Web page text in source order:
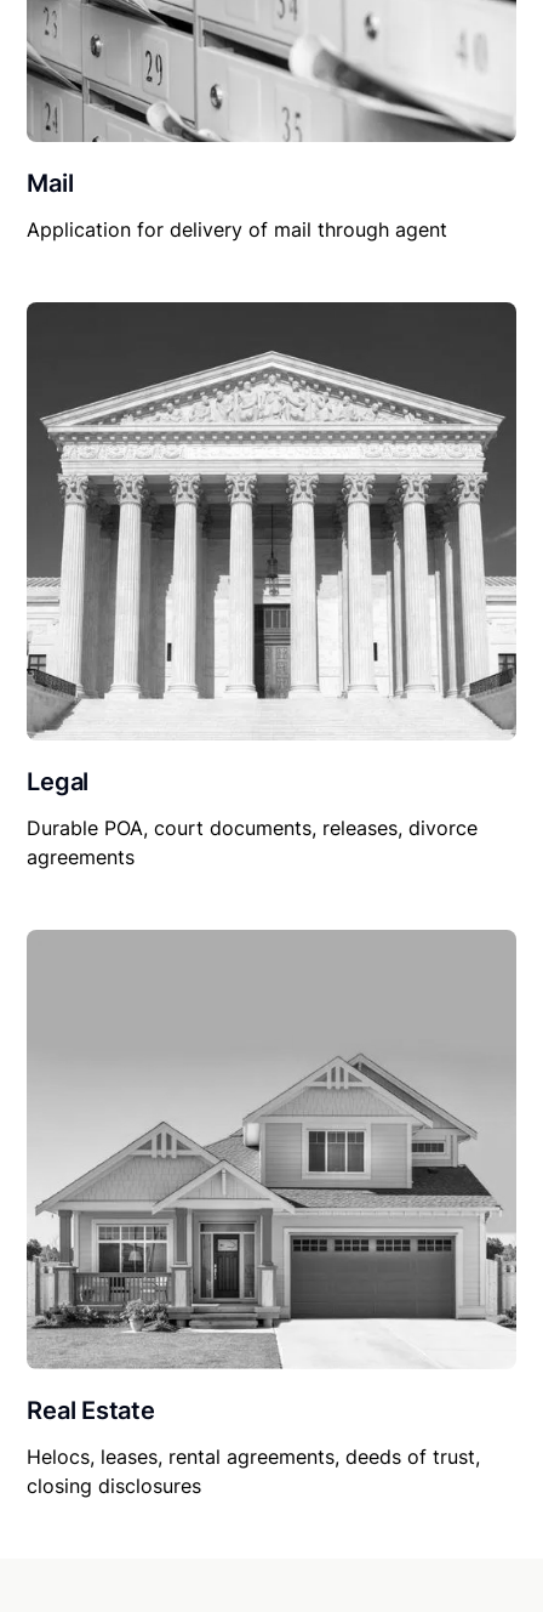
Mail
Application for delivery of mail through agent
Legal
Durable POA, court documents, releases, divorce
agreements
Real Estate
Helocs, leases, rental agreements, deeds of trust,
closing disclosures